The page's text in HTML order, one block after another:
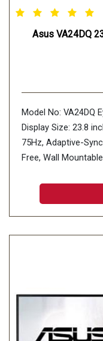
Asus VA24DQ
Model No: VA24DQ
Display Size: 23.8
75Hz, Adaptive-
Free, Wall Mountable
Display Viewing
Display Surface :
Backlight Type : LED
Panel Type : IPS